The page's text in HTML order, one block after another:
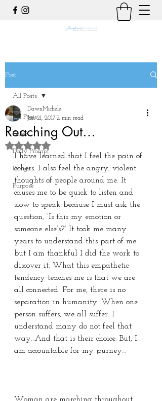
Post
All Posts
Belief
Daily Prompt
Design
Purpose
All Posts
Reaching Out…
DawnMichele
Jan 21, 2017 2 min read
Rated NaN out of 5 stars.
I have learned that I feel the pain of
others. I also feel the angry, violent
thoughts of people around me. It
causes me to be quick to listen and
slow to speak because I must ask the
question, “Is this my emotion or
someone else’s?” It took me many
years to understand this part of me
but I am thankful I did the work to
discover it. What this empathetic
tendency teaches me is that we are
all connected. For me, there is no
separation in humanity. When one
person suffers, we all suffer. I
understand many do not feel that
way…And that is their choice. But, I
am accountable for my journey…
Woman are marching throughout